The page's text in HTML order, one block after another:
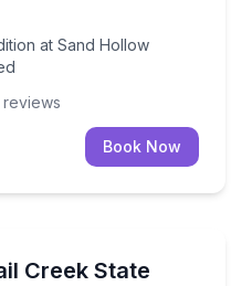
at Sand Hollow
reviews
Book Now
Creek State
for 6 hours of cruising